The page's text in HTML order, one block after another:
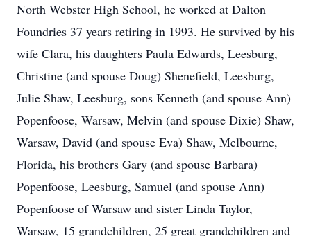
North Webster High School, he worked at Dalton
Foundries 37 years retiring in 1993. He survived by his
wife Clara, his daughters Paula Edwards, Leesburg,
Christine (and spouse Doug) Shenefield, Leesburg,
Julie Shaw, Leesburg, sons Kenneth (and spouse Ann)
Popenfoose, Warsaw, Melvin (and spouse Dixie) Shaw,
Warsaw, David (and spouse Eva) Shaw, Melbourne,
Florida, his brothers Gary (and spouse Barbara)
Popenfoose, Leesburg, Samuel (and spouse Ann)
Popenfoose of Warsaw and sister Linda Taylor,
Warsaw, 15 grandchildren, 25 great grandchildren and